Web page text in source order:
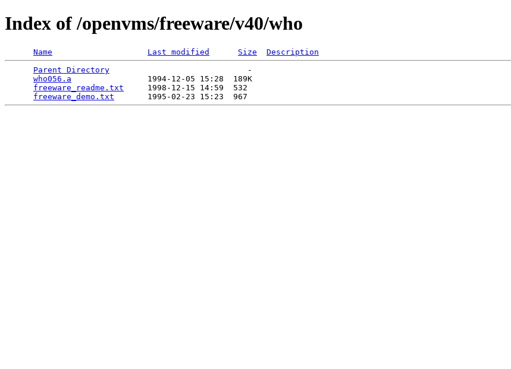
Index of /openvms/freeware/v40/who
Name Last modified Size
Description
Parent Directory
                             -
who056.a
                1994-12-05 15:28  189K
freeware_readme.txt
     1998-12-15 14:59  532
freeware_demo.txt